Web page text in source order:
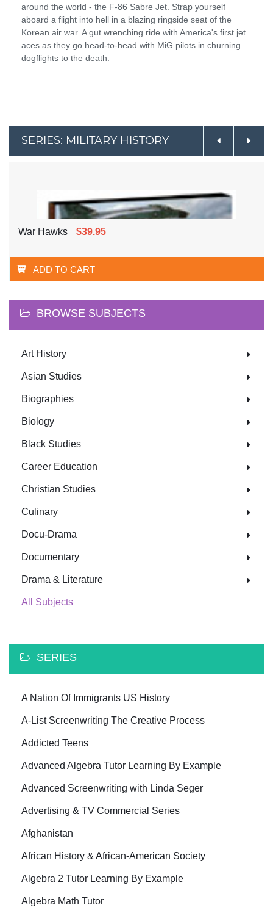
around the world - the F-86 Sabre Jet. Strap yourself
aboard a flight into hell in a blazing ringside seat of the
Korean air war. A gut wrenching ride with America's first jet
aces as they go head-to-head with MiG pilots in churning
dogflights to the death.
SERIES: MILITARY HISTORY
War Hawks $39.95
ADD TO CART
BROWSE SUBJECTS
Art History
Asian Studies
Biographies
Biology
Black Studies
Career Education
Christian Studies
Culinary
Docu-Drama
Documentary
Drama & Literature
All Subjects
SERIES
A Nation Of Immigrants US History
A-List Screenwriting The Creative Process
Addicted Teens
Advanced Algebra Tutor Learning By Example
Advanced Screenwriting with Linda Seger
Advertising & TV Commercial Series
Afghanistan
African History & African-American Society
Algebra 2 Tutor Learning By Example
Algebra Math Tutor